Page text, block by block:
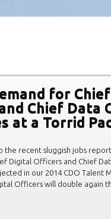
for
Chief Data
at a Torrid
the recent sluggish jobs
Digital Officers and Chief
in our 2014 CDO Talent
Officers will double again